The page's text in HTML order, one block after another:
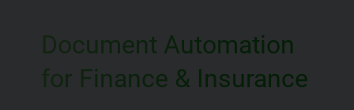
Document Automation
for Finance & Insurance